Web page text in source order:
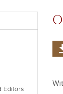
Editors